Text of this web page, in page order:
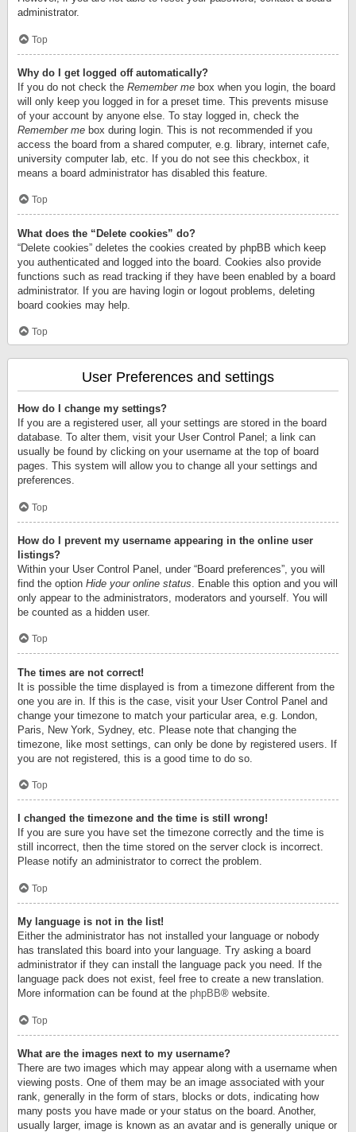
administrator.
Top
Why do I get logged off automatically?
If you do not check the Remember me box when you login, the board
will only keep you logged in for a preset time. This prevents misuse
of your account by anyone else. To stay logged in, check the
Remember me box during login. This is not recommended if you
access the board from a shared computer, e.g. library, internet cafe,
university computer lab, etc. If you do not see this checkbox, it
means a board administrator has disabled this feature.
Top
What does the “Delete cookies” do?
“Delete cookies” deletes the cookies created by phpBB which keep
you authenticated and logged into the board. Cookies also provide
functions such as read tracking if they have been enabled by a board
administrator. If you are having login or logout problems, deleting
board cookies may help.
Top
User Preferences and settings
How do I change my settings?
If you are a registered user, all your settings are stored in the board
database. To alter them, visit your User Control Panel; a link can
usually be found by clicking on your username at the top of board
pages. This system will allow you to change all your settings and
preferences.
Top
How do I prevent my username appearing in the online user
listings?
Within your User Control Panel, under “Board preferences”, you will
find the option Hide your online status . Enable this option and you will
only appear to the administrators, moderators and yourself. You will
be counted as a hidden user.
Top
The times are not correct!
It is possible the time displayed is from a timezone different from the
one you are in. If this is the case, visit your User Control Panel and
change your timezone to match your particular area, e.g. London,
Paris, New York, Sydney, etc. Please note that changing the
timezone, like most settings, can only be done by registered users. If
you are not registered, this is a good time to do so.
Top
I changed the timezone and the time is still wrong!
If you are sure you have set the timezone correctly and the time is
still incorrect, then the time stored on the server clock is incorrect.
Please notify an administrator to correct the problem.
Top
My language is not in the list!
Either the administrator has not installed your language or nobody
has translated this board into your language. Try asking a board
administrator if they can install the language pack you need. If the
language pack does not exist, feel free to create a new translation.
More information can be found at the phpBB® website.
Top
What are the images next to my username?
There are two images which may appear along with a username when
viewing posts. One of them may be an image associated with your
rank, generally in the form of stars, blocks or dots, indicating how
many posts you have made or your status on the board. Another,
usually larger, image is known as an avatar and is generally unique or